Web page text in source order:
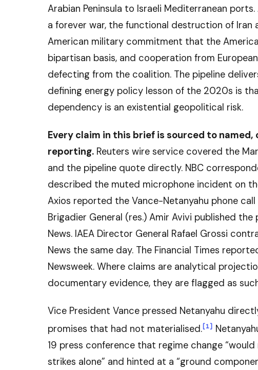
Arabian Peninsula to Israeli Mediterranean
a forever war, the functional destruction of Iran
American military commitment that the
bipartisan basis, and cooperation from
defecting from the coalition. The pipeline
defining energy policy lesson of the 2020s is
dependency is an existential geopolitical risk.
Every claim in this brief is sourced to
reporting. Reuters wire service covered the
and the pipeline quote directly. NBC
described the muted microphone incident on
Axios reported the Vance-Netanyahu phone
Brigadier General (res.) Amir Avivi published the
News. IAEA Director General Rafael Grossi
News the same day. The Financial Times
Newsweek. Where claims are analytical
documentary evidence, they are flagged as
Vice President Vance pressed Netanyahu
promises that had not materialised. [1]
19 press conference that regime change
strikes alone” and hinted at a “ground